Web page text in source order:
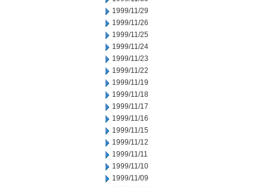
1999/11/29
1999/11/26
1999/11/25
1999/11/24
1999/11/23
1999/11/22
1999/11/19
1999/11/18
1999/11/17
1999/11/16
1999/11/15
1999/11/12
1999/11/11
1999/11/10
1999/11/09